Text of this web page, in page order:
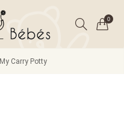
0
My Carry Potty